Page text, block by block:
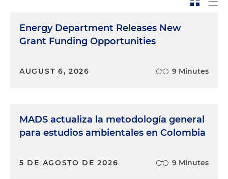
Energy Department Releases New
Grant Funding Opportunities
AUGUST 6, 2026 9 Minutes
MADS actualiza la metodología general
para estudios ambientales en Colombia
5 DE AGOSTO DE 2026 9 Minutes